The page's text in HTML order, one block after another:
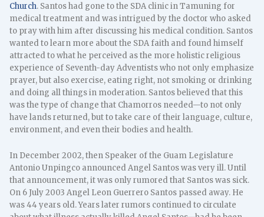
Church. Santos had gone to the SDA clinic in Tamuning for
medical treatment and was intrigued by the doctor who asked
to pray with him after discussing his medical condition. Santos
wanted to learn more about the SDA faith and found himself
attracted to what he perceived as the more holistic religious
experience of Seventh-day Adventists who not only emphasize
prayer, but also exercise, eating right, not smoking or drinking
and doing all things in moderation. Santos believed that this
was the type of change that Chamorros needed—to not only
have lands returned, but to take care of their language, culture,
environment, and even their bodies and health.
In December 2002, then Speaker of the Guam Legislature
Antonio Unpingco announced Angel Santos was very ill. Until
that announcement, it was only rumored that Santos was sick.
On 6 July 2003 Angel Leon Guerrero Santos passed away. He
was 44 years old. Years later rumors continued to circulate